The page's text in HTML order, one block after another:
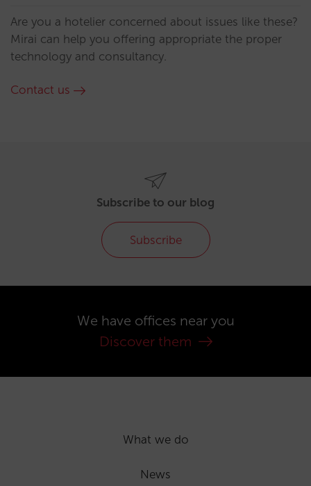
Are you a hotelier concerned about issues like these?
Mirai can help you offering appropriate the proper
technology and consultancy.
Contact us
Subscribe to our blog
Subscribe
We have offices near you
Discover them
What we do
News